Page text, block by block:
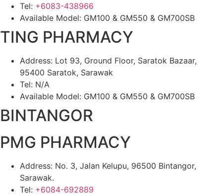
Tel: +6083-438966
Available Model: GM100 & GM550 & GM700SB
TING PHARMACY
Address: Lot 93, Ground Floor, Saratok Bazaar,
95400 Saratok, Sarawak
Tel: N/A
Available Model: GM100 & GM550 & GM700SB
BINTANGOR
PMG PHARMACY
Address: No. 3, Jalan Kelupu, 96500 Bintangor,
Sarawak.
Tel: +6084-692889